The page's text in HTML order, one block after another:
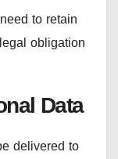
to retain
obligation
Data
delivered to